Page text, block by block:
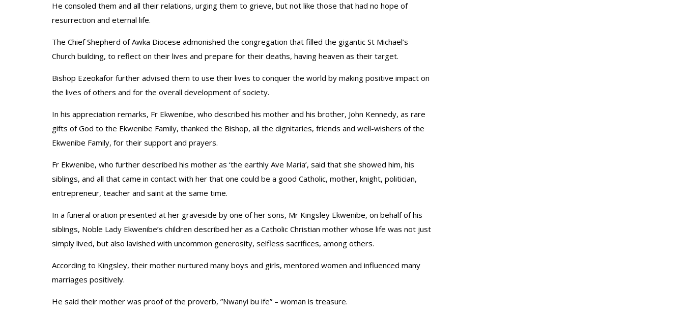
He consoled them and all their relations, urging them to grieve, but not like those that had no hope of
resurrection and eternal life.
The Chief Shepherd of Awka Diocese admonished the congregation that filled the gigantic St Michael’s
Church building, to reflect on their lives and prepare for their deaths, having heaven as their target.
Bishop Ezeokafor further advised them to use their lives to conquer the world by making positive impact on
the lives of others and for the overall development of society.
In his appreciation remarks, Fr Ekwenibe, who described his mother and his brother, John Kennedy, as rare
gifts of God to the Ekwenibe Family, thanked the Bishop, all the dignitaries, friends and well-wishers of the
Ekwenibe Family, for their support and prayers.
Fr Ekwenibe, who further described his mother as ‘the earthly Ave Maria’, said that she showed him, his
siblings, and all that came in contact with her that one could be a good Catholic, mother, knight, politician,
entrepreneur, teacher and saint at the same time.
In a funeral oration presented at her graveside by one of her sons, Mr Kingsley Ekwenibe, on behalf of his
siblings, Noble Lady Ekwenibe’s children described her as a Catholic Christian mother whose life was not just
simply lived, but also lavished with uncommon generosity, selfless sacrifices, among others.
According to Kingsley, their mother nurtured many boys and girls, mentored women and influenced many
marriages positively.
He said their mother was proof of the proverb, ”Nwanyi bu ife” – woman is treasure.